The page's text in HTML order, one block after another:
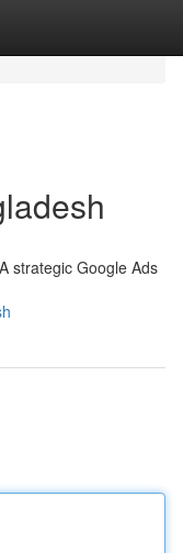
strategic Google Ads